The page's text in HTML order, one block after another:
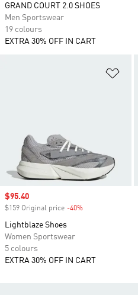
GRAND COURT 2.0 SHOES
Men Sportswear
19 colours
EXTRA 30% OFF IN CART
Sale price
$95.40
$159 Original price -40%
Lightblaze Shoes
Women Sportswear
5 colours
EXTRA 30% OFF IN CART